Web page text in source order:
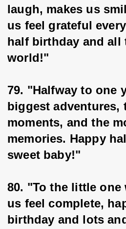
laugh, makes us
us feel grateful
half birthday and all
world!"
79. "Halfway to one
biggest adventures,
moments, and the
memories. Happy
sweet baby!"
80. "To the little one
us feel complete,
birthday and lots